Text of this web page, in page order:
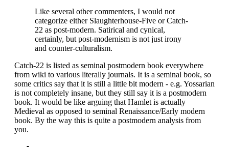
Like several other commenters, I would not
categorize either Slaughterhouse-Five or Catch-
22 as post-modern. Satirical and cynical,
certainly, but post-modernism is not just irony
and counter-culturalism.
Catch-22 is listed as seminal postmodern book everywhere
from wiki to various literally journals. It is a seminal book, so
some critics say that it is still a little bit modern - e.g. Yossarian
is not completely insane, but they still say it is a postmodern
book. It would be like arguing that Hamlet is actually
Medieval as opposed to seminal Renaissance/Early modern
book. By the way this is quite a postmodern analysis from
you.